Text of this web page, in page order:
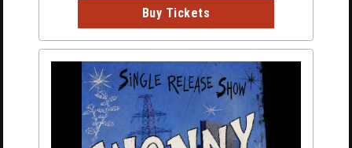
Buy Tickets